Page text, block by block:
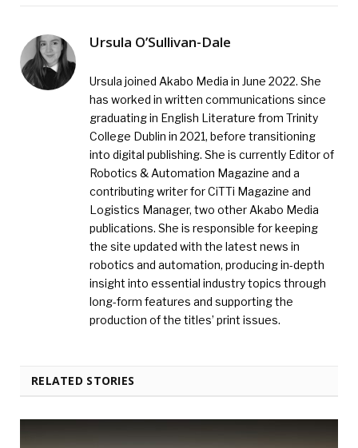
Ursula O’Sullivan-Dale
Ursula joined Akabo Media in June 2022. She
has worked in written communications since
graduating in English Literature from Trinity
College Dublin in 2021, before transitioning
into digital publishing. She is currently Editor of
Robotics & Automation Magazine and a
contributing writer for CiTTi Magazine and
Logistics Manager, two other Akabo Media
publications. She is responsible for keeping
the site updated with the latest news in
robotics and automation, producing in-depth
insight into essential industry topics through
long-form features and supporting the
production of the titles’ print issues.
RELATED STORIES